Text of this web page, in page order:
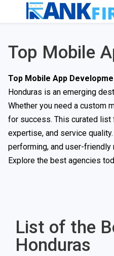
Top Mobile
Top Mobile App
Honduras is an emerging
Whether you need a custom
for success. This curated list
expertise, and service
performing, and user-
Explore the best agencies
List of the
Honduras